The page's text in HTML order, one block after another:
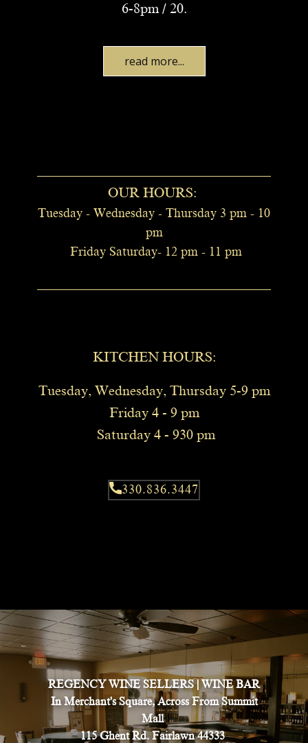
6-8pm / 20.
read more...
OUR HOURS:
Tuesday - Wednesday - Thursday 3 pm - 10
pm
Friday Saturday- 12 pm - 11 pm
KITCHEN HOURS​:
Tuesday, Wednesday, Thursday 5-9 pm
Friday 4 - 9 pm
Saturday 4 - 930 pm
330.836.3447
REGENCY WINE SELLERS | WINE BAR
In Merchant's Square, Across From Summit
Mall
115 Ghent Rd. Fairlawn 44333